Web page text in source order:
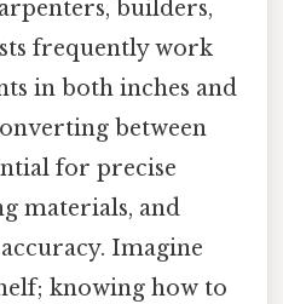
builders,
frequently work
in both inches and
between
for precise
materials, and
Imagine
knowing how to